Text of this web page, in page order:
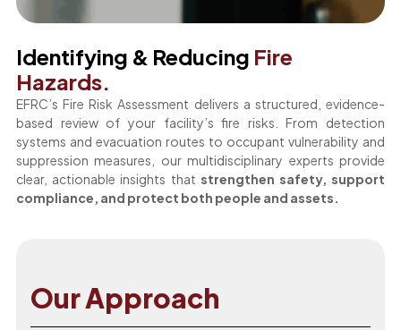
Identifying & Reducing Fire
Hazards.
EFRC’s Fire Risk Assessment delivers a structured, evidence-
based review of your facility’s fire risks. From detection
systems and evacuation routes to occupant vulnerability and
suppression measures, our multidisciplinary experts provide
clear, actionable insights that strengthen safety, support
compliance, and protect both people and assets.
Our Approach